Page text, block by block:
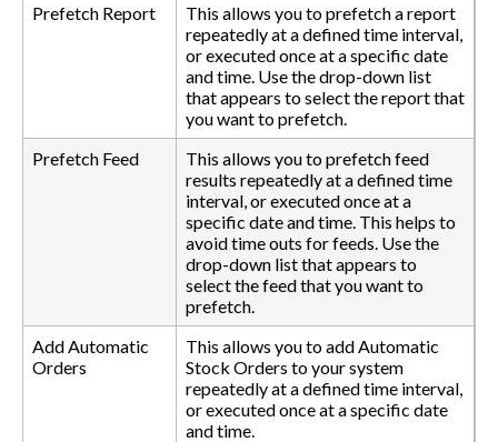
Prefetch Report
This allows you to prefetch a report
repeatedly at a defined time interval,
or executed once at a specific date
and time. Use the drop-down list
that appears to select the report that
you want to prefetch.
Prefetch Feed
This allows you to prefetch feed
results repeatedly at a defined time
interval, or executed once at a
specific date and time. This helps to
avoid time outs for feeds. Use the
drop-down list that appears to
select the feed that you want to
prefetch.
Add Automatic
Orders
This allows you to add Automatic
Stock Orders to your system
repeatedly at a defined time interval,
or executed once at a specific date
and time.